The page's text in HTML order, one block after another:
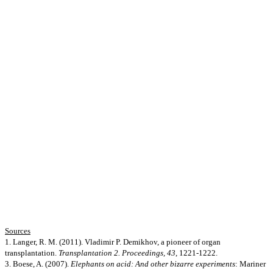
Sources
1. Langer, R. M. (2011). Vladimir P. Demikhov, a pioneer of organ
transplantation. Transplantation 2. Proceedings, 43 , 1221-1222.
3. Boese, A. (2007). Elephants on acid: And other bizarre experiments: Mariner